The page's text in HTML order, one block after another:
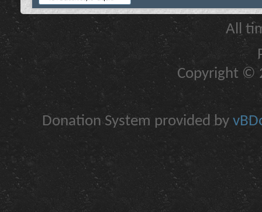
All
Copyright ©
Donation System provided by